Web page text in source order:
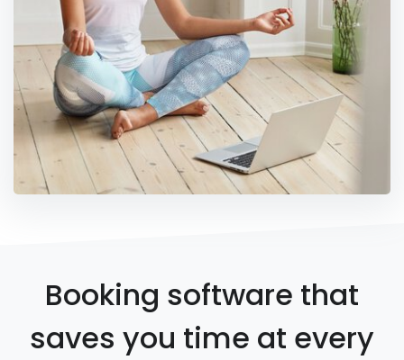
Booking software that
saves you time at every